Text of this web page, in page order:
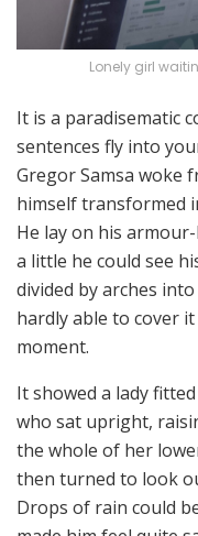
Lonely girl
It is a paradisematic
sentences fly into
Gregor Samsa woke
himself transformed
He lay on his
a little he could see
divided by arches
hardly able to cover
moment.
It showed a lady
who sat upright,
the whole of her
then turned to look
Drops of rain could